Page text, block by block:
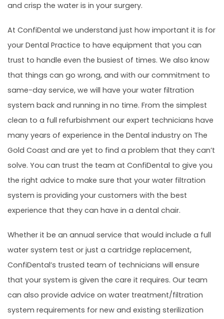
and crisp the water is in your surgery.
At ConfiDental we understand just how important it is for
your Dental Practice to have equipment that you can
trust to handle even the busiest of times. We also know
that things can go wrong, and with our commitment to
same-day service, we will have your water filtration
system back and running in no time. From the simplest
clean to a full refurbishment our expert technicians have
many years of experience in the Dental industry on The
Gold Coast and are yet to find a problem that they can’t
solve. You can trust the team at ConfiDental to give you
the right advice to make sure that your water filtration
system is providing your customers with the best
experience that they can have in a dental chair.
Whether it be an annual service that would include a full
water system test or just a cartridge replacement,
ConfiDental’s trusted team of technicians will ensure
that your system is given the care it requires. Our team
can also provide advice on water treatment/filtration
system requirements for new and existing sterilization